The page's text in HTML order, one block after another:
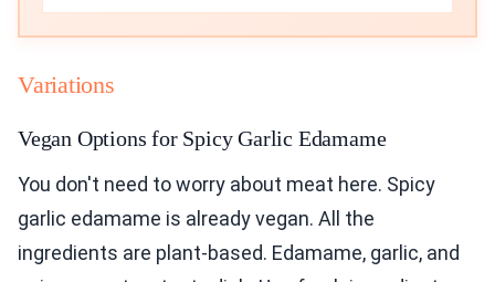
Variations
Vegan Options for Spicy Garlic Edamame
You don't need to worry about meat here. Spicy
garlic edamame is already vegan. All the
ingredients are plant-based. Edamame, garlic, and